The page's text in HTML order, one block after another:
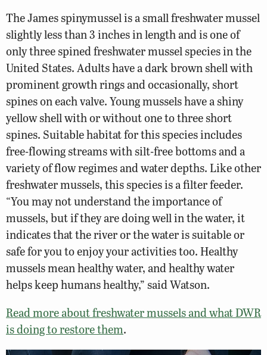
The James spinymussel is a small freshwater mussel
slightly less than 3 inches in length and is one of
only three spined freshwater mussel species in the
United States. Adults have a dark brown shell with
prominent growth rings and occasionally, short
spines on each valve. Young mussels have a shiny
yellow shell with or without one to three short
spines. Suitable habitat for this species includes
free-flowing streams with silt-free bottoms and a
variety of flow regimes and water depths. Like other
freshwater mussels, this species is a filter feeder.
“You may not understand the importance of
mussels, but if they are doing well in the water, it
indicates that the river or the water is suitable or
safe for you to enjoy your activities too. Healthy
mussels mean healthy water, and healthy water
helps keep humans healthy,” said Watson.
Read more about freshwater mussels and what DWR
is doing to restore them.